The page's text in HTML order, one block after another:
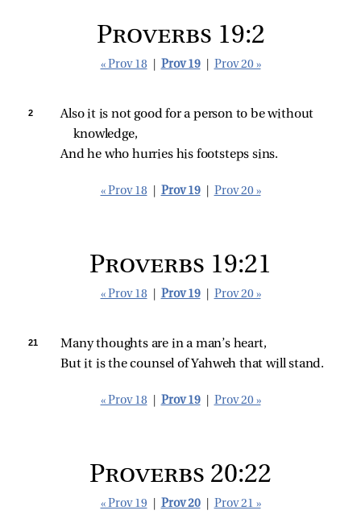
Proverbs 19:2
« Prov 18 Prov 19 Prov 20 »
2
Also it is not good for a person to be without
knowledge,
And he who hurries his footsteps sins.
« Prov 18 Prov 19 Prov 20 »
Proverbs 19:21
« Prov 18 Prov 19 Prov 20 »
21
Many thoughts are in a man’s heart,
But it is the counsel of Yahweh that will stand.
« Prov 18 Prov 19 Prov 20 »
Proverbs 20:22
« Prov 19 Prov 20 Prov 21 »